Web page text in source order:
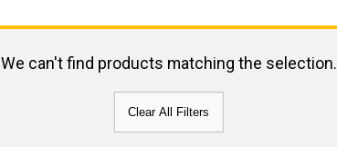
We can't find products matching the selection.
Clear All Filters